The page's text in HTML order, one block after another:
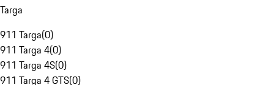
Targa
911 Targa(0)
911 Targa 4(0)
911 Targa 4S(0)
911 Targa 4 GTS(0)